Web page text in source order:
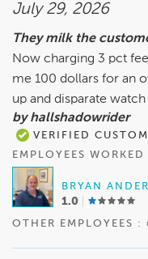
July 29, 2026
They milk the
Now charging 3 pct
me 100 dollars for an
up and disparate
by hallshadowrider
VERIFIED
EMPLOYEES WORKED
BRYAN
1.0
OTHER EMPLOYEES :